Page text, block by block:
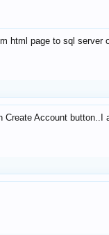
html page to sql
Create Account